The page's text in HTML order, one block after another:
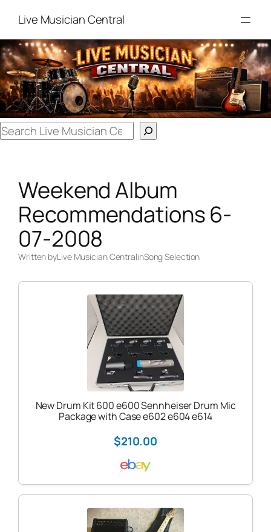
content
Live Musician Central
Search
Weekend Album
Recommendations 6-
07-2008
Written byLive Musician CentralinSong Selection
New Drum Kit 600 e600 Sennheiser Drum Mic
Package with Case e602 e604 e614
$210.00